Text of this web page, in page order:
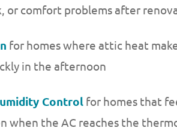
or comfort problems after
for homes where attic heat
in the afternoon
Control for homes that
when the AC reaches the